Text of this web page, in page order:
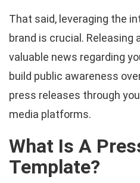
That said, leveraging the
brand is crucial. Releasing
valuable news regarding
build public awareness
press releases through
media platforms.
What Is A
Template?